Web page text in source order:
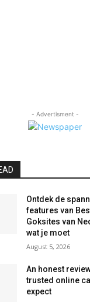
- Advertisment -
Ontdek de
features van
Goksites van
wat je moet
August 5, 2026
An honest
trusted online
expect